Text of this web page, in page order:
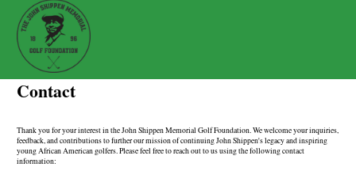
Contact
Thank you for your interest in the John Shippen Memorial Golf Foundation. We welcome your inquiries,
feedback, and contributions to further our mission of continuing John Shippen's legacy and inspiring
young African American golfers. Please feel free to reach out to us using the following contact
information: